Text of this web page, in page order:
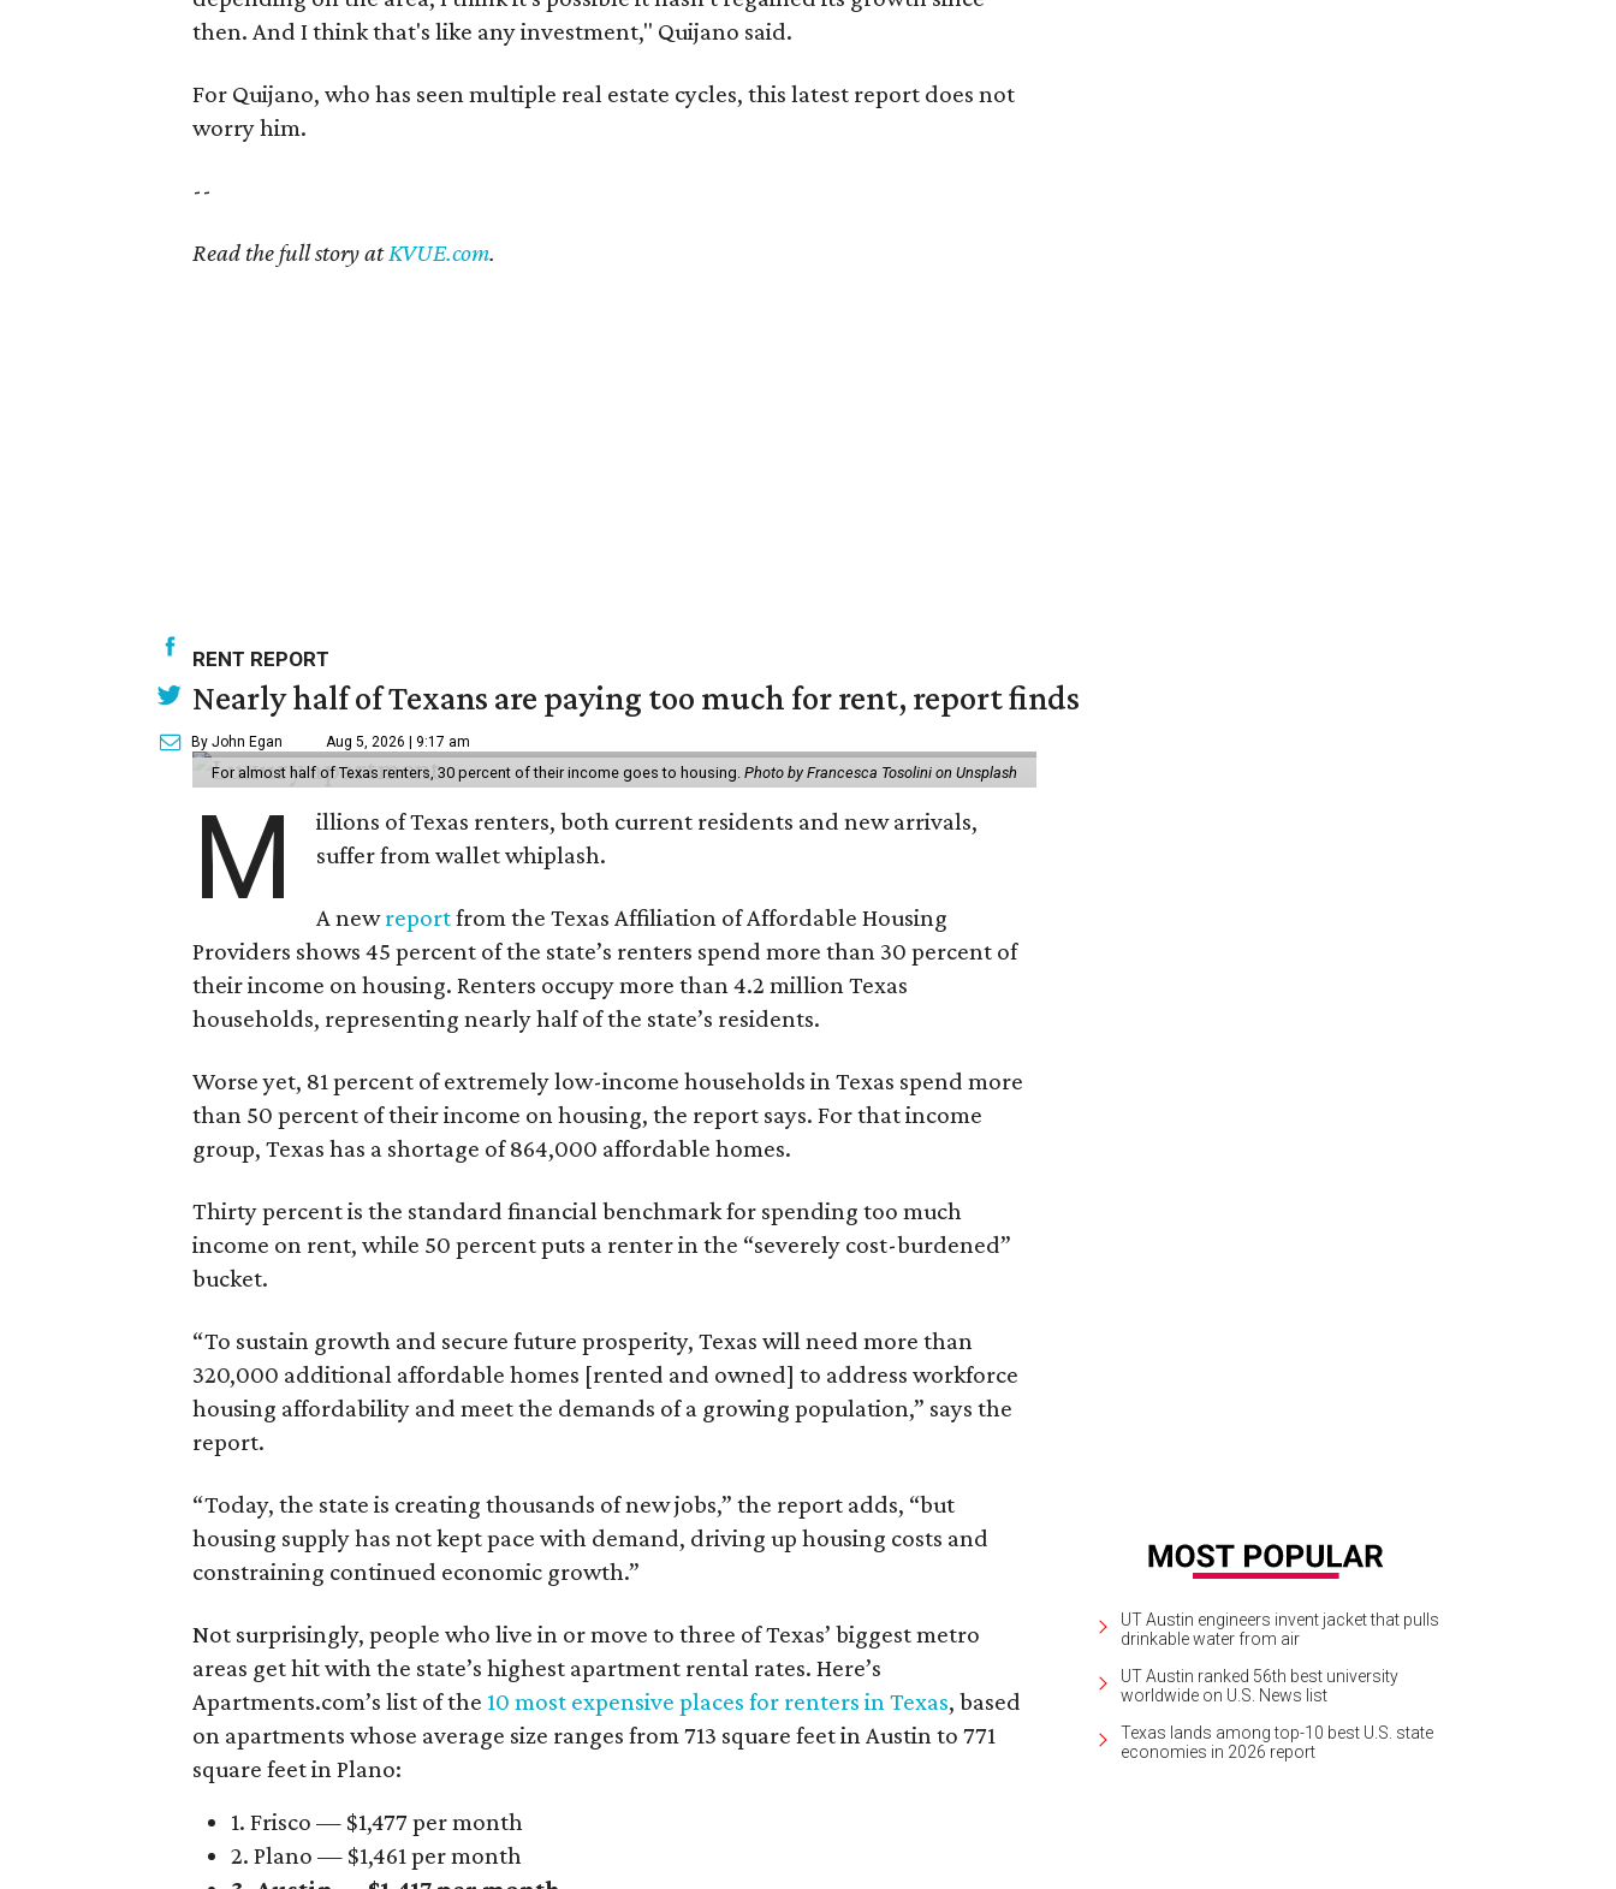
then. And I think that's like any investment," Quijano said.
For Quijano, who has seen multiple real estate cycles, this latest report does not
worry him.
--
Read the full story atKVUE.com.
RENT REPORT
Nearly half of Texans are paying too much for rent, report finds
By John Egan Aug 5, 2026 | 9:17 am
For almost half of Texas renters, 30 percent of their income goes to housing. Photo by Francesca Tosolini on Unsplash
M
illions of Texas renters, both current residents and new arrivals,
suffer from wallet whiplash.
A newreportfrom the Texas Affiliation of Affordable Housing
Providers shows 45 percent of the state’s renters spend more than 30 percent of
their income on housing. Renters occupy more than 4.2 million Texas
households, representing nearly half of the state’s residents.
Worse yet, 81 percent of extremely low-income households in Texas spend more
than 50 percent of their income on housing, the report says. For that income
group, Texas has a shortage of 864,000 affordable homes.
Thirty percent is the standard financial benchmark for spending too much
income on rent, while 50 percent puts a renter in the “severely cost-burdened”
bucket.
“To sustain growth and secure future prosperity, Texas will need more than
320,000 additional affordable homes [rented and owned] to address workforce
housing affordability and meet the demands of a growing population,” says the
report.
“Today, the state is creating thousands of new jobs,” the report adds, “but
housing supply has not kept pace with demand, driving up housing costs and
constraining continued economic growth.”
Not surprisingly, people who live in or move to three of Texas’ biggest metro
areas get hit with the state’s highest apartment rental rates. Here’s
Apartments.com’s list of the 10 most expensive places for renters in Texas, based
on apartments whose average size ranges from 713 square feet in Austin to 771
square feet in Plano:
1. Frisco — $1,477 per month
2. Plano — $1,461 per month
UT Austin engineers invent jacket that pulls
drinkable water from air
UT Austin ranked 56th best university
worldwide on U.S. News list
Texas lands among top-10 best U.S. state
economies in 2026 report